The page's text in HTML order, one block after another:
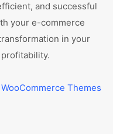
and successful
your e-commerce
in your
Themes